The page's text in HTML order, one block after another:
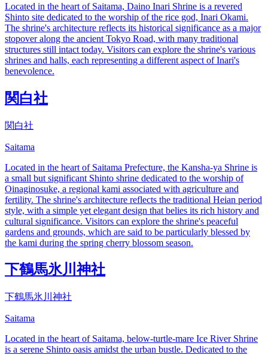
Located in the heart of Saitama, Daino Inari Shrine is a revered
Shinto site dedicated to the worship of the rice god, Inari Okami.
The shrine's architecture reflects its historical significance as a major
stopover along the ancient Tokyo Road, with many traditional
structures still intact today. Visitors can explore the shrine's various
shrines and halls, each representing a different aspect of Inari's
benevolence.
関白社
関白社
Saitama
Located in the heart of Saitama Prefecture, the Kansha-ya Shrine is
a small but significant Shinto shrine dedicated to the worship of
Oinaginosuke, a regional kami associated with agriculture and
fertility. The shrine's architecture reflects the traditional Heian period
style, with a simple yet elegant design that belies its rich history and
cultural significance. Visitors can explore the shrine's peaceful
gardens and grounds, which are said to be particularly blessed by
the kami during the spring cherry blossom season.
下鶴馬氷川神社
下鶴馬氷川神社
Saitama
Located in the heart of Saitama, below-turtle-mare Ice River Shrine
is a serene Shinto oasis amidst the urban bustle. Dedicated to the